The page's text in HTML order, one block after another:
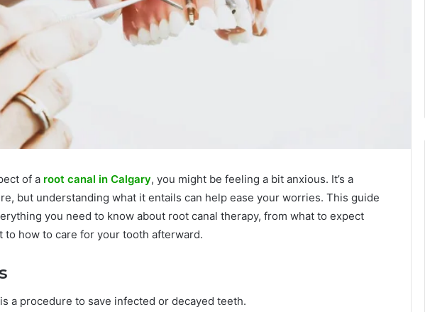
of a root canal in Calgary, you might be feeling a bit anxious. It’s a
but understanding what it entails can help ease your worries. This guide
you need to know about root canal therapy, from what to expect
to how to care for your tooth afterward.
a procedure to save infected or decayed teeth.